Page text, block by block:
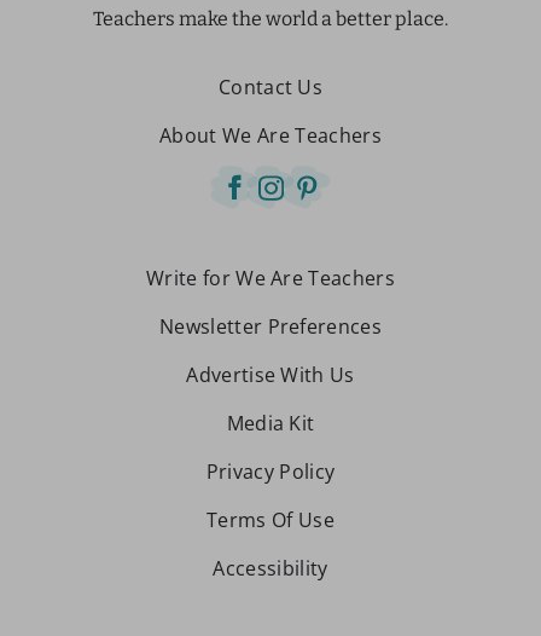
Teachers make the world a better place.
Contact Us
About We Are Teachers
Write for We Are Teachers
Newsletter Preferences
Advertise With Us
Media Kit
Privacy Policy
Terms Of Use
Accessibility